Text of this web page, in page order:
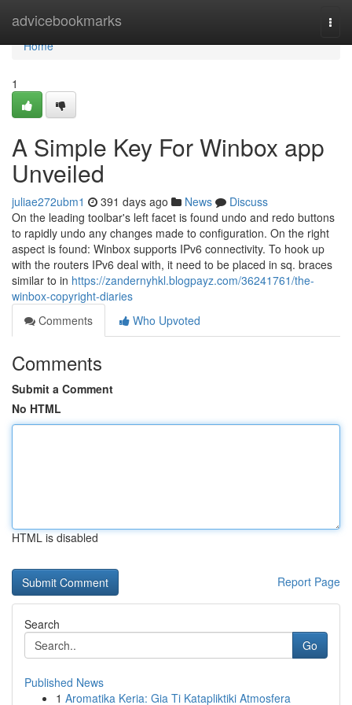
advicebookmarks
Home
Home
1
A Simple Key For Winbox app
Unveiled
juliae272ubm1 391 days ago News
Discuss
On the leading toolbar's left facet is found undo and redo buttons
to rapidly undo any changes made to configuration. On the right
aspect is found: Winbox supports IPv6 connectivity. To hook up
with the routers IPv6 deal with, it need to be placed in sq. braces
similar to in https://zandernyhkl.blogpayz.com/36241761/the-
winbox-copyright-diaries
Comments
Who Upvoted
Comments
Submit a Comment
No HTML
HTML is disabled
Report Page
Search
Go
Published News
1 Aromatika Keria: Gia Ti Katapliktiki Atmosfera